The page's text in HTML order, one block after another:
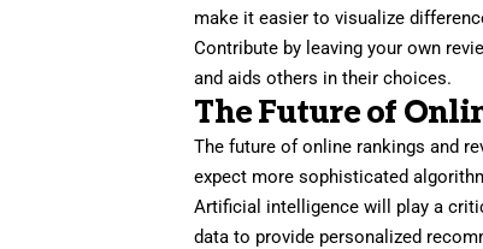
make it easier to visualize
Contribute by leaving your own
and aids others in their choices.
The Future of
The future of online rankings and
expect more sophisticated
Artificial intelligence will play a
data to provide personalized